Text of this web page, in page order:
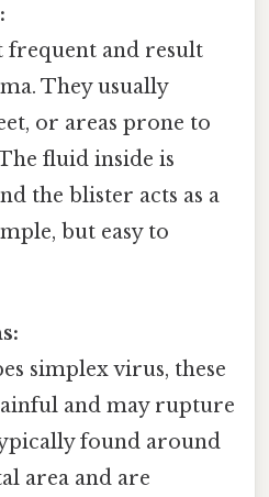
frequent and result
They usually
or areas prone to
fluid inside is
the blister acts as a
but easy to
simplex virus, these
and may rupture
found around
area and are